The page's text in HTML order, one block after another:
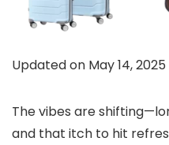
Updated on May 14, 2025
The vibes are
and that itch to hit